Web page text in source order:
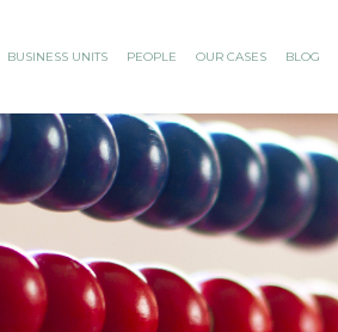
BUSINESS UNITS PEOPLE OUR CASES BLOG